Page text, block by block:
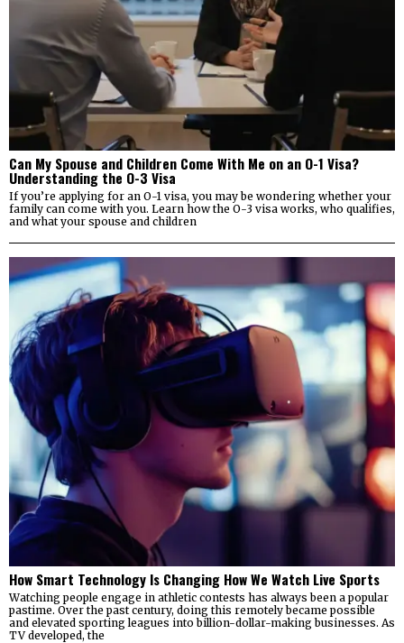
Can My Spouse and Children Come With Me on an O-1 Visa?
Understanding the O-3 Visa
If you’re applying for an O-1 visa, you may be wondering whether your
family can come with you. Learn how the O-3 visa works, who qualifies,
and what your spouse and children
How Smart Technology Is Changing How We Watch Live Sports
Watching people engage in athletic contests has always been a popular
pastime. Over the past century, doing this remotely became possible
and elevated sporting leagues into billion-dollar-making businesses. As
TV developed, the